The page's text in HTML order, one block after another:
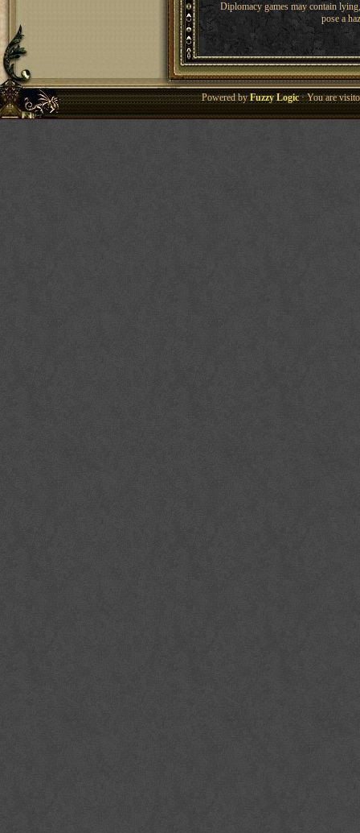
Diplomacy games may contain
pose a
Powered byFuzzy Logic· You are